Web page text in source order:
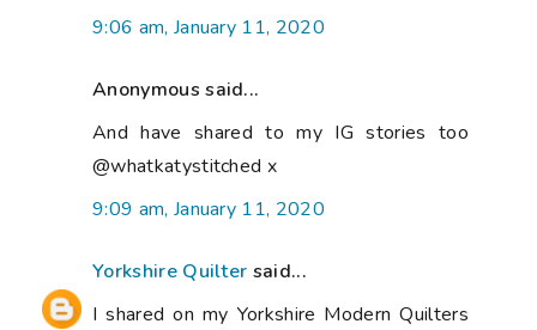
9:06 am, January 11, 2020
Anonymous said...
And have shared to my IG stories too
@whatkatystitched x
9:09 am, January 11, 2020
Yorkshire Quilter said...
I shared on my Yorkshire Modern Quilters